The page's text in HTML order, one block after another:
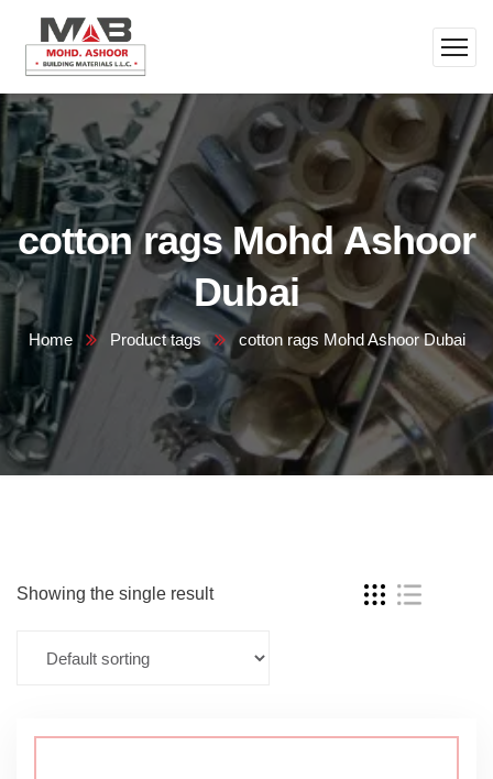
cotton rags Mohd Ashoor
Dubai
Home Product tags cotton rags Mohd Ashoor Dubai
Showing the single result